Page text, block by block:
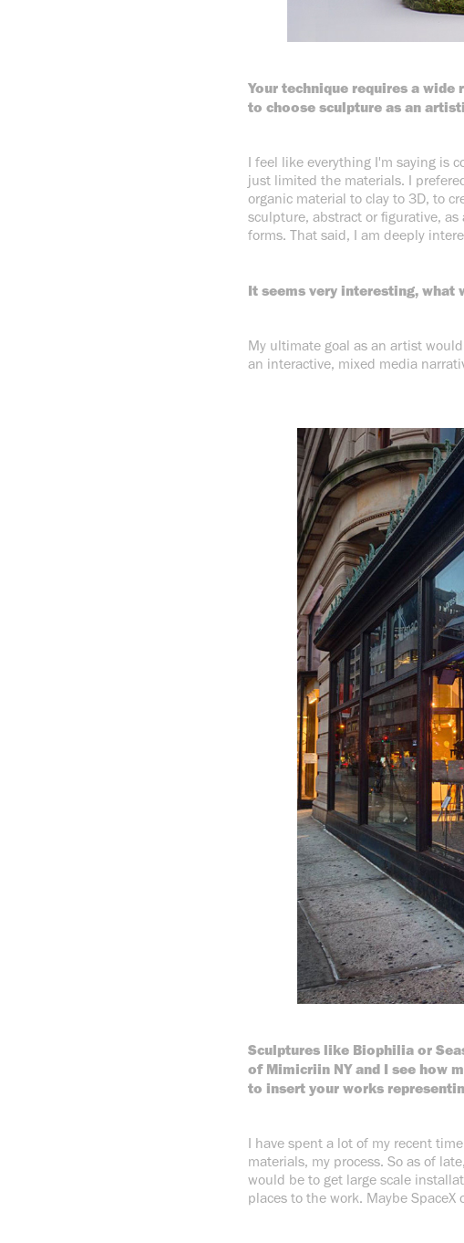
Your technique requires a
to choose sculpture as an
I feel like everything I'm saying is
just limited the materials. I
organic material to clay to 3D, to
sculpture, abstract or figurative,
forms. That said, I am deeply
It seems very interesting, what
My ultimate goal as an artist
an interactive, mixed media
Sculptures like Biophilia or
of Mimicriin NY and I see how
to insert your works
I have spent a lot of my recent
materials, my process. So as of
would be to get large scale
places to the work. Maybe